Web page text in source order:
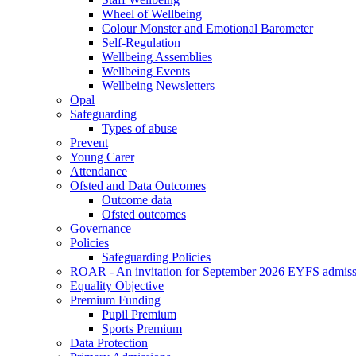
Wheel of Wellbeing
Colour Monster and Emotional Barometer
Self-Regulation
Wellbeing Assemblies
Wellbeing Events
Wellbeing Newsletters
Opal
Safeguarding
Types of abuse
Prevent
Young Carer
Attendance
Ofsted and Data Outcomes
Outcome data
Ofsted outcomes
Governance
Policies
Safeguarding Policies
ROAR - An invitation for September 2026 EYFS
Equality Objective
Premium Funding
Pupil Premium
Sports Premium
Data Protection